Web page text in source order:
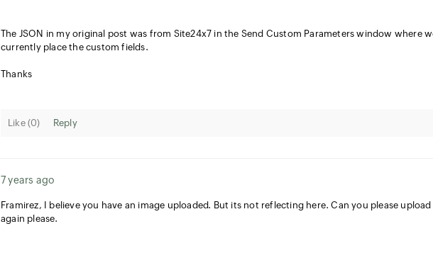
The JSON in my original post was from Site24x7 in the Send Custom Parameters window where
currently place the custom fields.
Thanks
Like (0) Reply
7 years ago
Framirez, I believe you have an image uploaded. But its not reflecting here. Can you please
again please.